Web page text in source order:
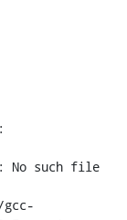
No such file